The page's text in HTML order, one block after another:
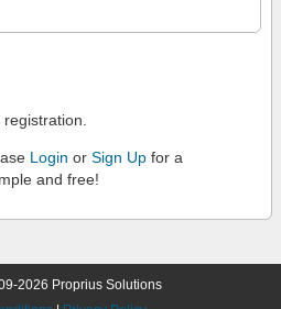
Login or Sign Up for a
and free!
2026 Proprius Solutions